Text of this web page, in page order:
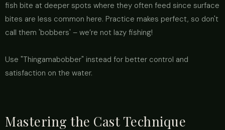
fish bite at deeper spots where they often feed since surface
bites are less common here. Practice makes perfect, so don't
call them 'bobbers' – we’re not lazy fishing!
Use "Thingamabobber" instead for better control and
satisfaction on the water.
Mastering the Cast Technique